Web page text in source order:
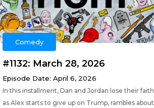
Comedy
#1132: March 28, 2026
Episode Date: April 6, 2026
In this installment, Dan and Jordan lose their faith
as Alex starts to give up on Trump, rambles about